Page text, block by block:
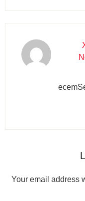
Your email address